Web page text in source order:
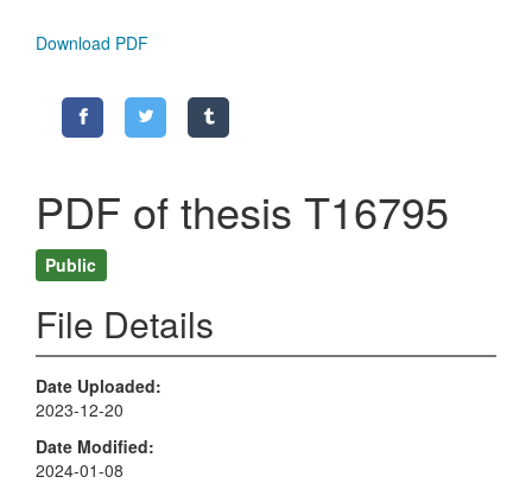
Download PDF
PDF of thesis T16795
Public
File Details
Date Uploaded
2023-12-20
Date Modified
2024-01-08